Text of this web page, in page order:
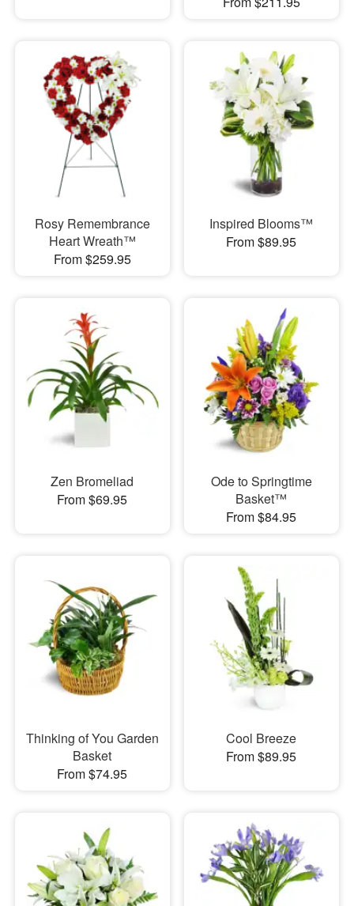
Rosy Remembrance
Heart Wreath™
From $259.95
Inspired Blooms™
From $89.95
Zen Bromeliad
From $69.95
Ode to Springtime
Basket™
From $84.95
Thinking of You Garden
Basket
From $74.95
Cool Breeze
From $89.95